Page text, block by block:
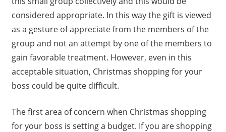
considered appropriate. In this way the gift is viewed
as a gesture of appreciate from the members of the
group and not an attempt by one of the members to
gain favorable treatment. However, even in this
acceptable situation, Christmas shopping for your
boss could be quite difficult.
The first area of concern when Christmas shopping
for your boss is setting a budget. If you are shopping